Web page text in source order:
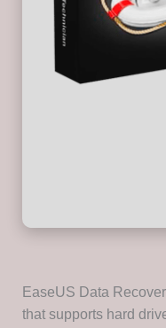
EaseUS Data
that supports hard